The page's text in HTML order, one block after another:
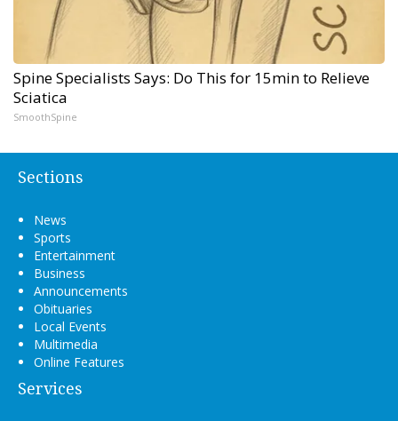
Spine Specialists Says: Do This for 15min to Relieve
Sciatica
SmoothSpine
Sections
News
Sports
Entertainment
Business
Announcements
Obituaries
Local Events
Multimedia
Online Features
Services